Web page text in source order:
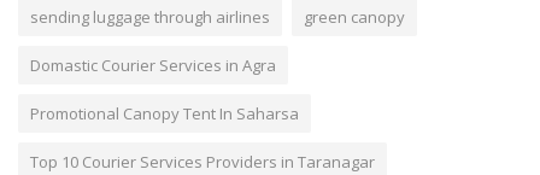
sending luggage through airlines green canopy
Domastic Courier Services in Agra
Promotional Canopy Tent In Saharsa
Top 10 Courier Services Providers in Taranagar